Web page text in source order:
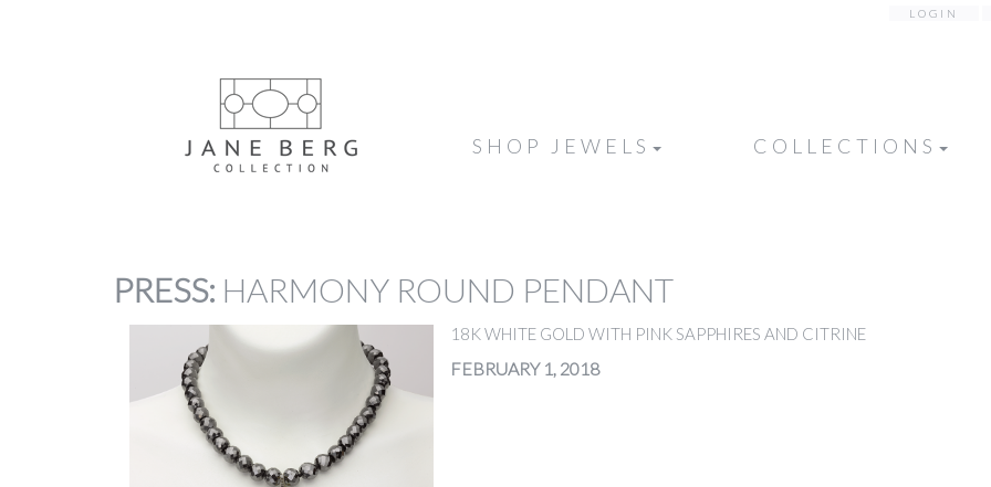
LOGIN
SHOP JEWELS COLLECTIONS
PRESS: HARMONY ROUND PENDANT
18K WHITE GOLD WITH PINK SAPPHIRES AND CITRINE
FEBRUARY 1, 2018